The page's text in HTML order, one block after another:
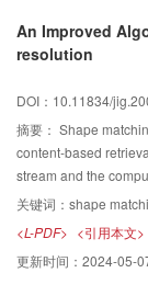
texture and the
semantic concept
the semantic concept
shot select function
value of function.The
precision of this
about 34.7% and
An Improved
resolution
DOI：10.11834/
摘要： Shape
content-based
stream and the
always become
propose an
resolution,
recognition, the
Experimental resuh
关键词： shape
<L-PDF> <引用本文>
更新时间： 2024-05-